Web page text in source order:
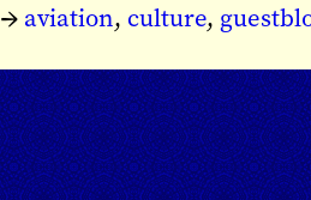
→ aviation, culture,